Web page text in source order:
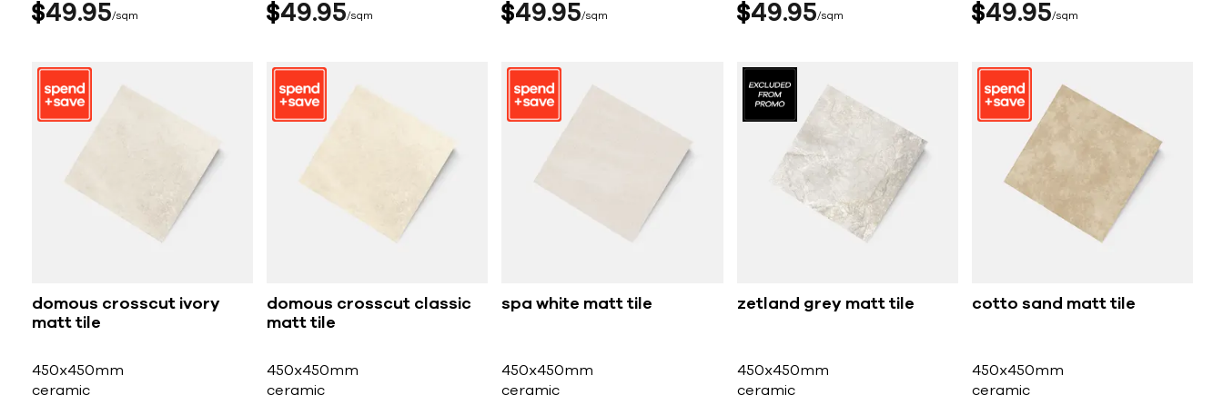
$4995 sqm $49 95 sqm $49 95 sqm $49 95 sqm $49 95 sqm
domous crosscut ivory
matt tile
450x450mm
ceramic
domous crosscut classic
matt tile
450x450mm
ceramic
spa white matt tile
450x450mm
ceramic
zetland grey matt tile
450x450mm
ceramic
cotto sand matt tile
450x450mm
ceramic